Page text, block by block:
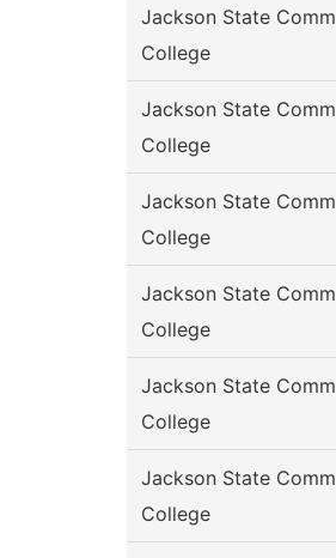
Jackson State Comm
College
Jackson State Comm
College
Jackson State Comm
College
Jackson State Comm
College
Jackson State Comm
College
Jackson State Comm
College